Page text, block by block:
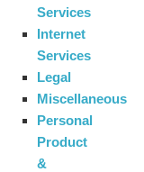
Services
Internet
Services
Legal
Miscellaneous
Personal
Product
&